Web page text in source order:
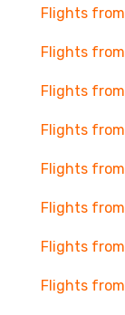
Flights
Flights
Flights
Flights
Flights
Flights
Flights
Flights